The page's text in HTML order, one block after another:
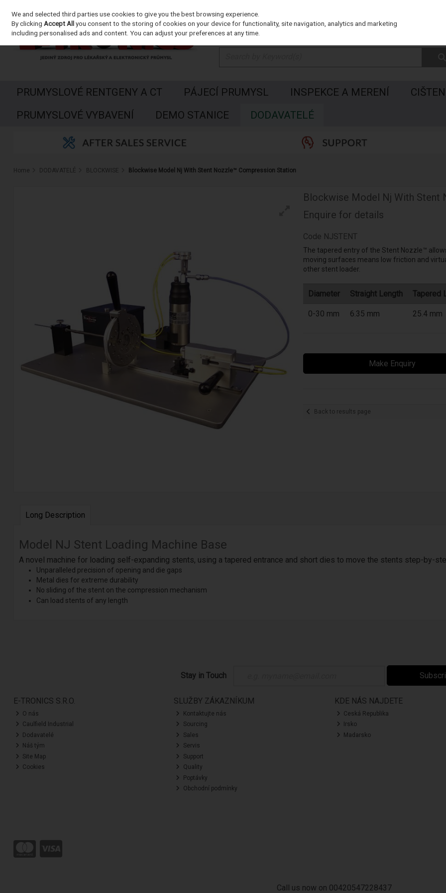
Skip to content
PRUMYSLOVÉ RENTGENY A CT PÁJECÍ PRUMYSL INSPEKCE A MERENÍ
PRUMYSLOVÉ VYBAVENÍ
DEMO STANICE DODAVATELÉ
Home DODAVATELÉ BLOCKWISE Blockwise Model Nj With Stent Nozzle™ Compression Station
Blockwise Model Nj With
Enquire for details
Code NJSTENT
The tapered entry of the Stent Nozzle™
moving surfaces means low friction and
other stent loader.
Diameter Straight Length Tapered
0-30 mm 6.35 mm 25.4 mm
Make Enquiry
Back to results page
Long Description
Model NJ Stent Loading Machine Base
A novel machine for loading self-expanding stents, using a tapered entrance and short dies to move the stents step-by-
Unparalleled precision of opening and die gaps
Metal dies for extreme durability
No sliding of the stent on the compression mechanism
Can load stents of any length
Stay in Touch
E-TRONICS S.R.O.
O nás
Caulfield Industrial
Dodavatelé
Náš tým
Site Map
Cookies
SLUŽBY ZÁKAZNÍKUM
Kontaktujte nás
Sourcing
Sales
Servis
Support
Quality
Poptávky
Obchodní podmínky
KDE NÁS NAJDETE
Ceská Republika
Irsko
Madarsko
Call us now on 00420547228437
We and selected third parties use cookies to give you the best browsing experience.
By clickingAccept Allyou consent to the storing of cookies on your device for functionality, site navigation, analytics and marketing
including personalised ads and content. You can adjust your preferences at any time.